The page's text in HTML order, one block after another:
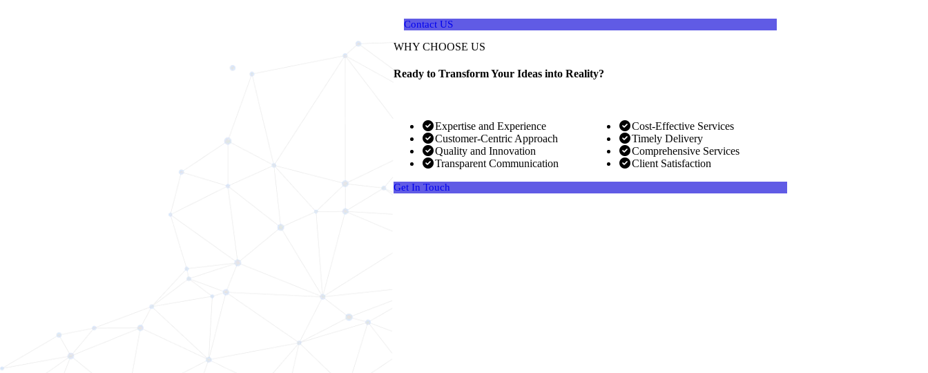
Contact US
WHY CHOOSE US
Ready to Transform Your Ideas into Reality?
Expertise and Experience
Customer-Centric Approach
Quality and Innovation
Transparent Communication
Cost-Effective Services
Timely Delivery
Comprehensive Services
Client Satisfaction
Get In Touch